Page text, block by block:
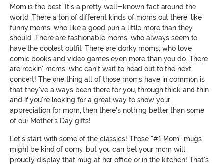
Mom is the best. It's a pretty well-known fact around the
world. There a ton of different kinds of moms out there, like
funny moms, who like a good pun a little more than they
should. There are fashionable moms, who always seem to
have the coolest outfit. There are dorky moms, who love
comic books and video games even more than you do. There
are rockin' moms, who can't wait to head out to the next
concert! The one thing all of those moms have in common is
that they've always been there for you, through thick and thin
and if you're looking for a great way to show your
appreciation for mom, then there's nothing better than some
of our Mother's Day gifts!
Let's start with some of the classics! Those "#1 Mom" mugs
might be kind of corny, but you can bet your mom will
proudly display that mug at her office or in the kitchen! That's